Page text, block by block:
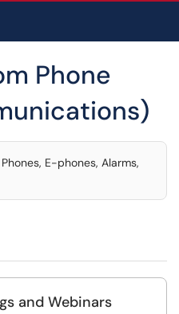
Phone
E-phones, Alarms,
and Webinars